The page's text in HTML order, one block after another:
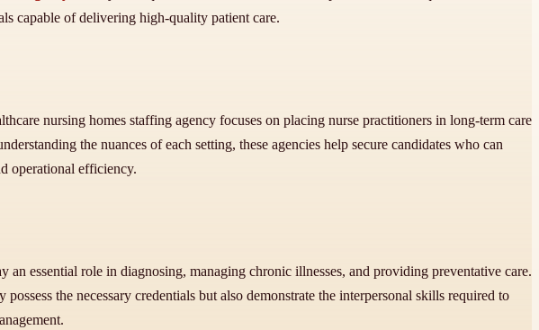
capable of delivering high-quality patient care.
nursing homes staffing agency focuses on placing nurse practitioners in long-term care
the nuances of each setting, these agencies help secure candidates who can
operational efficiency.
essential role in diagnosing, managing chronic illnesses, and providing preventative care.
the necessary credentials but also demonstrate the interpersonal skills required to